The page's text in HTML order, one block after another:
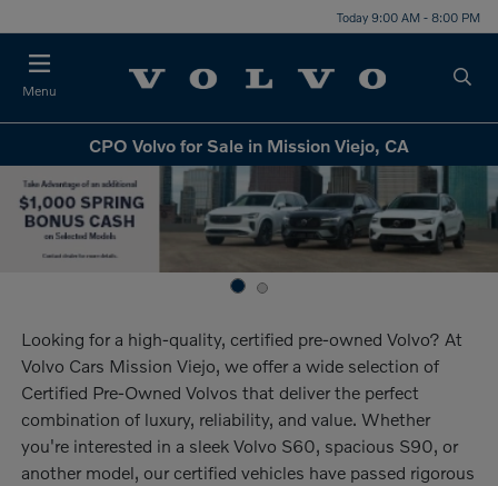
Today 9:00 AM - 8:00 PM
Menu
CPO Volvo for Sale in Mission Viejo, CA
Looking for a high-quality, certified pre-owned Volvo? At
Volvo Cars Mission Viejo, we offer a wide selection of
Certified Pre-Owned Volvos that deliver the perfect
combination of luxury, reliability, and value. Whether
you're interested in a sleek Volvo S60, spacious S90, or
another model, our certified vehicles have passed rigorous